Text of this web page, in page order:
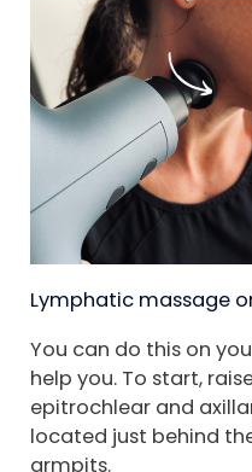
Lymphatic massage
You can do this on
help you. To start,
epitrochlear and
located just behind
armpits.